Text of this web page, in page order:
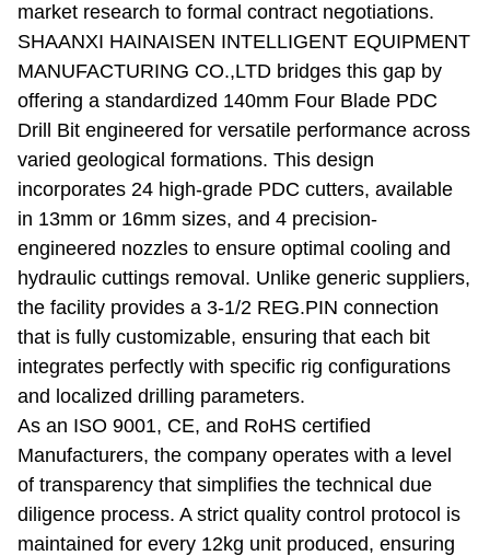
market research to formal contract negotiations.
SHAANXI HAINAISEN INTELLIGENT EQUIPMENT
MANUFACTURING CO.,LTD bridges this gap by
offering a standardized 140mm Four Blade PDC
Drill Bit engineered for versatile performance across
varied geological formations. This design
incorporates 24 high-grade PDC cutters, available
in 13mm or 16mm sizes, and 4 precision-
engineered nozzles to ensure optimal cooling and
hydraulic cuttings removal. Unlike generic suppliers,
the facility provides a 3-1/2 REG.PIN connection
that is fully customizable, ensuring that each bit
integrates perfectly with specific rig configurations
and localized drilling parameters.
As an ISO 9001, CE, and RoHS certified
Manufacturers, the company operates with a level
of transparency that simplifies the technical due
diligence process. A strict quality control protocol is
maintained for every 12kg unit produced, ensuring